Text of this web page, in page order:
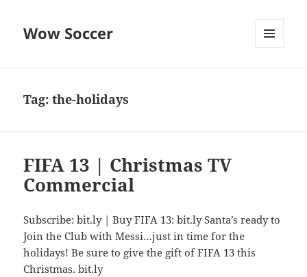
Wow Soccer
Tag:the-holidays
FIFA 13 | Christmas TV
Commercial
Subscribe: bit.ly | Buy FIFA 13: bit.ly Santa’s ready to
Join the Club with Messi…just in time for the
holidays! Be sure to give the gift of FIFA 13 this
Christmas. bit.ly